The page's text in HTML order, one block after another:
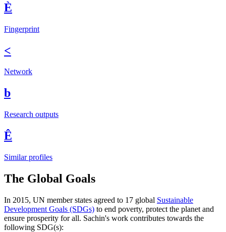
È
Fingerprint
<
Network
b
Research outputs
Ê
Similar profiles
The Global Goals
In 2015, UN member states agreed to 17 global Sustainable
Development Goals (SDGs) to end poverty, protect the planet and
ensure prosperity for all. Sachin's work contributes towards the
following SDG(s):